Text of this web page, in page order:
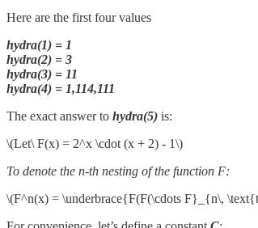
Here are the first four values
hydra(1) = 1
hydra(2) = 3
hydra(3) = 11
hydra(4) = 1,114,111
The exact answer to hydra(5) is:
\(Let\ F(x) = 2^x \cdot (x + 2) - 1\)
To denote the n-th nesting of the function F:
\(F^n(x) = \underbrace{F(F(\cdots F}_{n\,